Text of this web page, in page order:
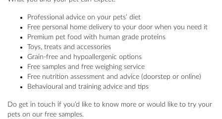
Professional advice on your pets’ diet
Free personal home delivery to your door when you need it
Premium pet food with human grade proteins
Toys, treats and accessories
Grain-free and hypoallergenic options
Free samples and free weighing service
Free nutrition assessment and advice (doorstep or online)
Behavioural and training advice and tips
Do get in touch if you’d like to know more or would like to try your
pets on our free samples.